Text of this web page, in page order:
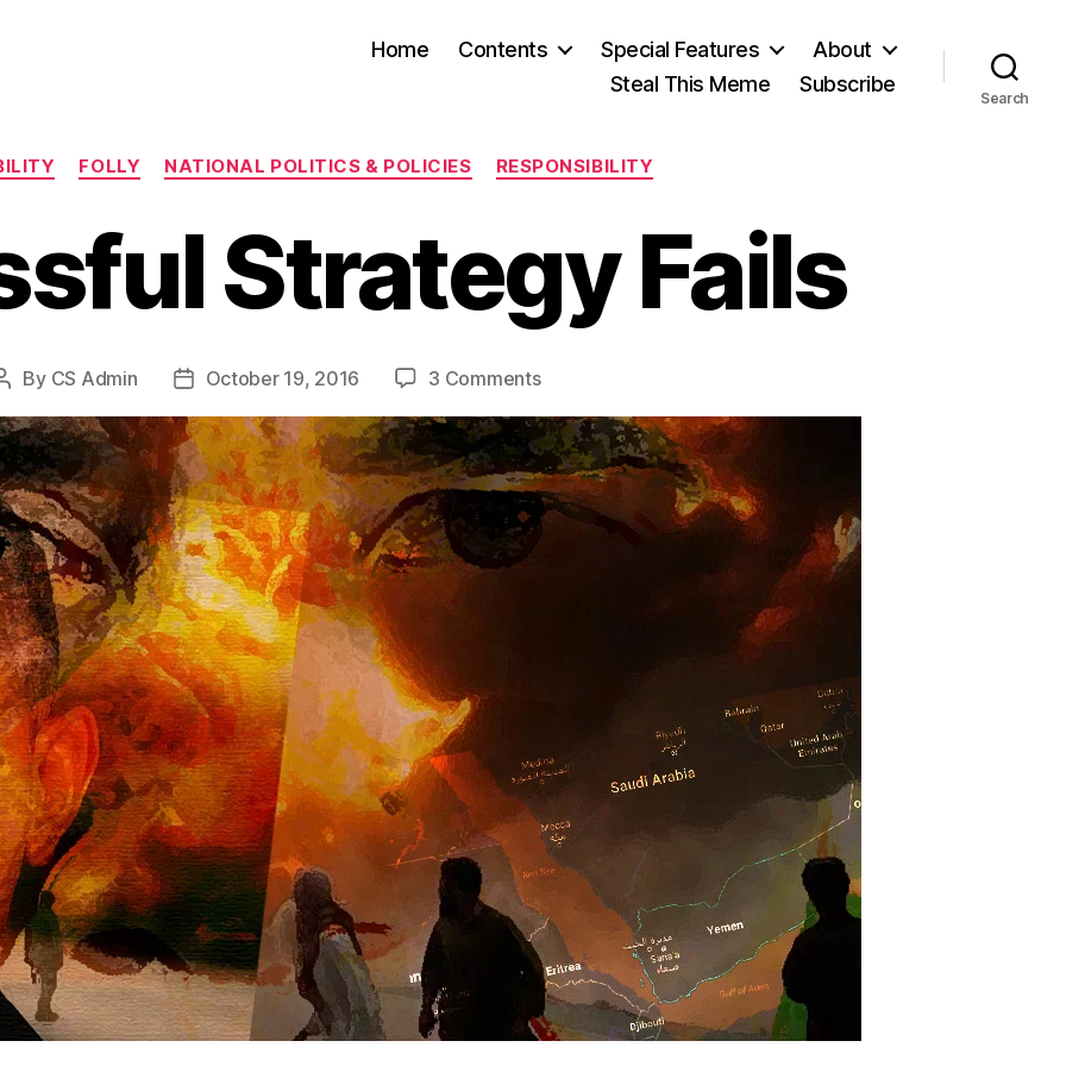
Home Contents Special Features
About
Steal This Meme
Subscribe
Search
Categories
FOLLY NATIONAL POLITICS & POLICIES RESPONSIBILITY
Strategy Fails
Post
By CS Admin
PostOctober 19, 2016 3 Commentson
Strategy
Fails